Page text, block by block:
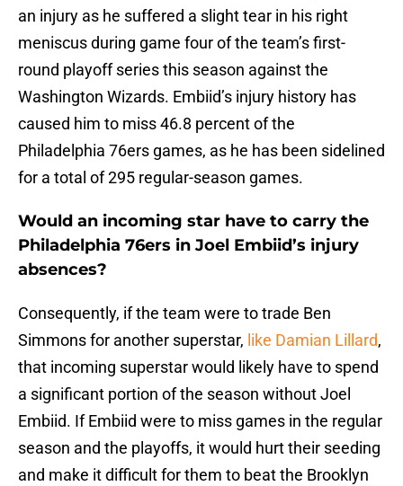
an injury as he suffered a slight tear in his right
meniscus during game four of the team’s first-
round playoff series this season against the
Washington Wizards. Embiid’s injury history has
caused him to miss 46.8 percent of the
Philadelphia 76ers games, as he has been sidelined
for a total of 295 regular-season games.
Would an incoming star have to carry the
Philadelphia 76ers in Joel Embiid’s injury
absences?
Consequently, if the team were to trade Ben
Simmons for another superstar, like Damian Lillard,
that incoming superstar would likely have to spend
a significant portion of the season without Joel
Embiid. If Embiid were to miss games in the regular
season and the playoffs, it would hurt their seeding
and make it difficult for them to beat the Brooklyn